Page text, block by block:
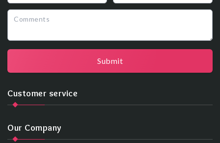
Submit
Customer service
Our Company